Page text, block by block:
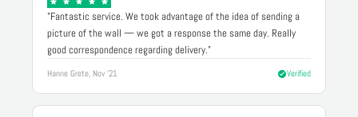
"Fantastic service. We took advantage of the idea of sending a
picture of the wall — we got a response the same day. Really
good correspondence regarding delivery."
Hanne Grete, Nov '21 Verified